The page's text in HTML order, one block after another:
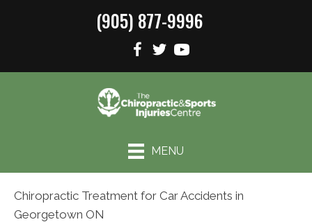
(905) 877-9996
MENU
Chiropractic Treatment for Car Accidents in
Georgetown ON